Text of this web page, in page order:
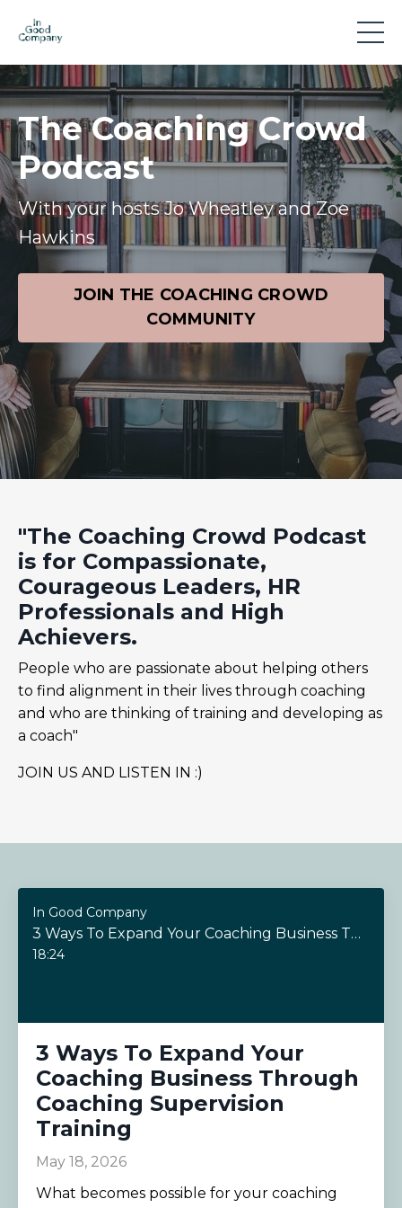
The Coaching Crowd
Podcast
With your hosts Jo Wheatley and Zoe
Hawkins
JOIN THE COACHING CROWD
COMMUNITY
"The Coaching Crowd Podcast
is for Compassionate,
Courageous Leaders, HR
Professionals and High
Achievers.
People who are passionate about helping others
to find alignment in their lives through coaching
and who are thinking of training and developing as
a coach"
JOIN US AND LISTEN IN :)
In Good Company
3 Ways To Expand Your Coaching Business Through Coaching Supervision Training
18:24
3 Ways To Expand Your
Coaching Business Through
Coaching Supervision
Training
May 18, 2026
What becomes possible for your coaching